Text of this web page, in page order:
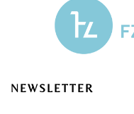
NEWSLETTER